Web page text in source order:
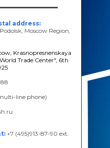
address:
Moscow Region,
Krasnopresnenskaya
Trade Center", 6th
88
line phone)
+7 (495)913-87-90 ext.